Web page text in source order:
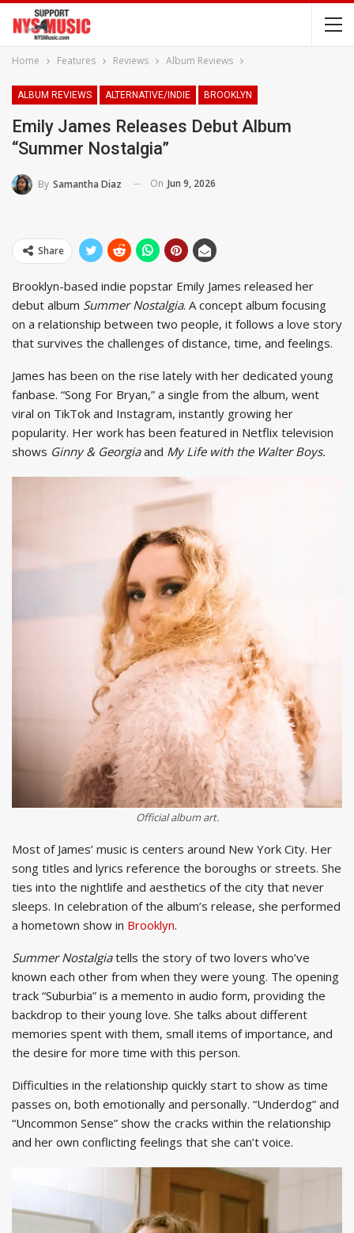
Home Features Reviews Album Reviews
ALBUM REVIEWS ALTERNATIVE/INDIE BROOKLYN
Emily James Releases Debut Album
“Summer Nostalgia”
By Samantha Diaz On Jun 9, 2026
Share
Brooklyn-based indie popstar Emily James released her
debut album Summer Nostalgia. A concept album focusing
on a relationship between two people, it follows a love story
that survives the challenges of distance, time, and feelings.
James has been on the rise lately with her dedicated young
fanbase. “Song For Bryan,” a single from the album, went
viral on TikTok and Instagram, instantly growing her
popularity. Her work has been featured in Netflix television
shows Ginny & Georgiaand My Life with the Walter Boys.
Official album art.
Most of James’ music is centers around New York City. Her
song titles and lyrics reference the boroughs or streets. She
ties into the nightlife and aesthetics of the city that never
sleeps. In celebration of the album’s release, she performed
a hometown show in Brooklyn.
Summer Nostalgiatells the story of two lovers who’ve
known each other from when they were young. The opening
track “Suburbia” is a memento in audio form, providing the
backdrop to their young love. She talks about different
memories spent with them, small items of importance, and
the desire for more time with this person.
Difficulties in the relationship quickly start to show as time
passes on, both emotionally and personally. “Underdog” and
“Uncommon Sense” show the cracks within the relationship
and her own conflicting feelings that she can’t voice.